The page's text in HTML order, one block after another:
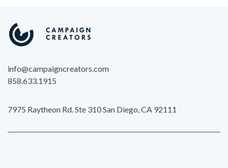
info@campaigncreators.com
858.633.1915
7975 Raytheon Rd. Ste 310 San Diego, CA 92111